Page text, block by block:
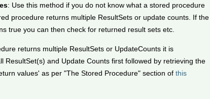
: Use this method if you do not know what a stored procedure
procedure returns multiple ResultSets or update counts. If the
true you can then check for returned result sets etc.
returns multiple ResultSets or UpdateCounts it is
ResultSet(s) and Update Counts first followed by retrieving the
values' as per "The Stored Procedure" section of this